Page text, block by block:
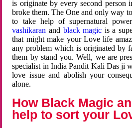
is originate by every second person
broke them. The One and only way
to take help of supernatural
vashikaran and black magic is a
that might make your Love life
any problem which is originated by
them by stand you. Well, we are
specialist in India Pandit Kali Das ji
love issue and abolish your
alone.
How Black Magic
help to sort your